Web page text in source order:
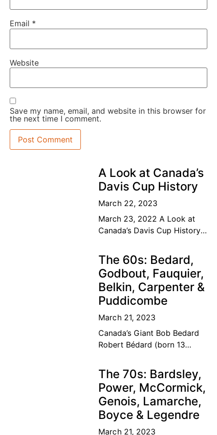
Email *
Website
Save my name, email, and website in this browser for
the next time I comment.
A Look at Canada’s
Davis Cup History
March 22, 2023
March 23, 2022 A Look at
Canada’s Davis Cup History
Canadian tennis family’s
dream of a lifetime has
become
The 60s: Bedard,
Godbout, Fauquier,
Belkin, Carpenter &
Puddicombe
March 21, 2023
Canada’s Giant Bob Bedard
Robert Bédard (born 13
Canadian former tennis
player and educator. Bédard
was considered among the
top ten
The 70s: Bardsley,
Power, McCormick,
Genois, Lamarche,
Boyce & Legendre
March 21, 2023